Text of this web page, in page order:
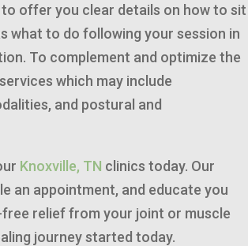
offer you clear details on how to sit
what to do following your session in
To complement and optimize the
which may include
and postural and
Knoxville, TN clinics today. Our
an appointment, and educate you
relief from your joint or muscle
journey started today.